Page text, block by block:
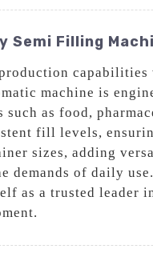
Semi Filling
machine is
such as food,
fill levels,
sizes, adding
demands of daily
as a trusted leader